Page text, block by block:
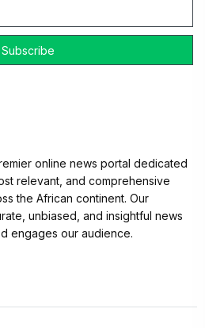
online news portal dedicated
relevant, and comprehensive
the African continent. Our
unbiased, and insightful news
engages our audience.